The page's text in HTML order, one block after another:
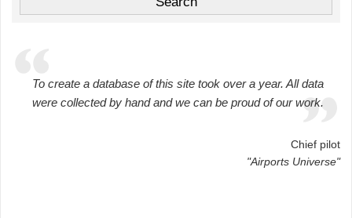
To create a database of this site took over a year. All data
were collected by hand and we can be proud of our work.
Chief pilot
"Airports Universe"